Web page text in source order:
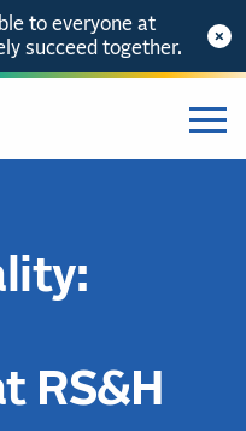
to everyone at
succeed together.
RS&H